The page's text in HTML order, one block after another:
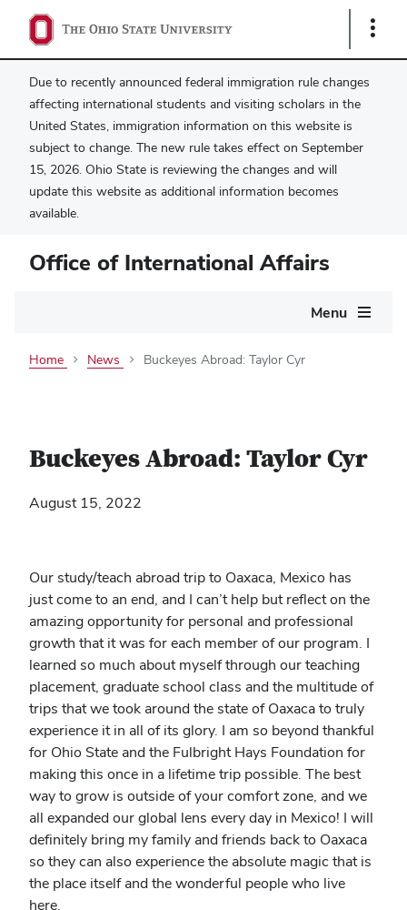
Show
Due to recently announced federal immigration rule changes
affecting international students and visiting scholars in the
United States, immigration information on this website is
subject to change. The new rule takes effect on September
15, 2026. Ohio State is reviewing the changes and will
update this website as additional information becomes
available.
Office of International Affairs
Menu
Home News Buckeyes Abroad: Taylor Cyr
Buckeyes Abroad: Taylor Cyr
August 15, 2022
Our study/teach abroad trip to Oaxaca, Mexico has
just come to an end, and I can’t help but reflect on the
amazing opportunity for personal and professional
growth that it was for each member of our program. I
learned so much about myself through our teaching
placement, graduate school class and the multitude of
trips that we took around the state of Oaxaca to truly
experience it in all of its glory. I am so beyond thankful
for Ohio State and the Fulbright Hays Foundation for
making this once in a lifetime trip possible. The best
way to grow is outside of your comfort zone, and we
all expanded our global lens every day in Mexico! I will
definitely bring my family and friends back to Oaxaca
so they can also experience the absolute magic that is
the place itself and the wonderful people who live
here.